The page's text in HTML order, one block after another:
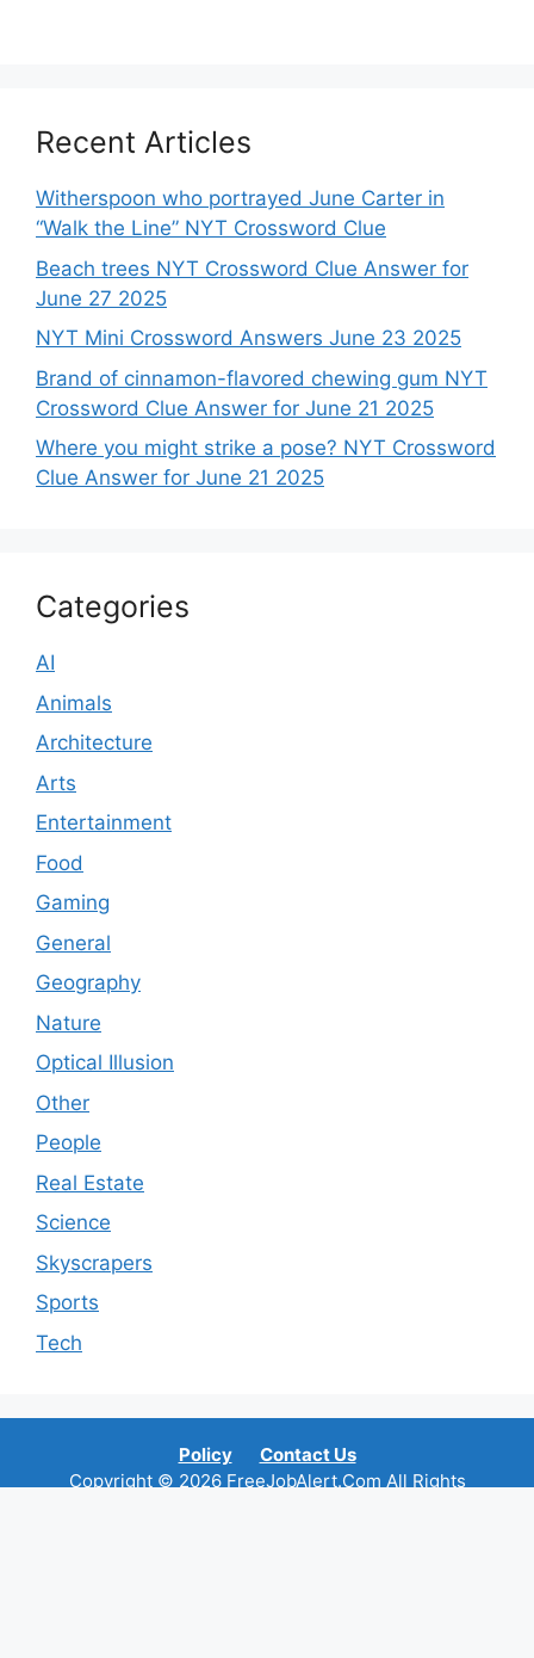
Recent Articles
Witherspoon who portrayed June Carter in
“Walk the Line” NYT Crossword Clue
Beach trees NYT Crossword Clue Answer for
June 27 2025
NYT Mini Crossword Answers June 23 2025
Brand of cinnamon-flavored chewing gum NYT
Crossword Clue Answer for June 21 2025
Where you might strike a pose? NYT Crossword
Clue Answer for June 21 2025
Categories
AI
Animals
Architecture
Arts
Entertainment
Food
Gaming
General
Geography
Nature
Optical Illusion
Other
People
Real Estate
Science
Skyscrapers
Sports
Tech
Policy
Contact Us
Copyright © 2026 FreeJobAlert.Com All Rights